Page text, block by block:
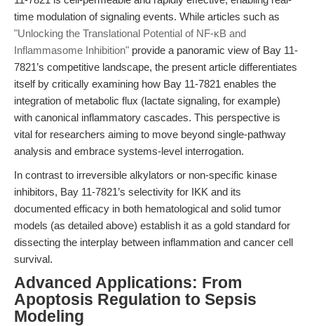
time modulation of signaling events. While articles such as
"Unlocking the Translational Potential of NF-κB and
Inflammasome Inhibition" provide a panoramic view of Bay 11-
7821’s competitive landscape, the present article differentiates
itself by critically examining how Bay 11-7821 enables the
integration of metabolic flux (lactate signaling, for example)
with canonical inflammatory cascades. This perspective is
vital for researchers aiming to move beyond single-pathway
analysis and embrace systems-level interrogation.
In contrast to irreversible alkylators or non-specific kinase
inhibitors, Bay 11-7821’s selectivity for IKK and its
documented efficacy in both hematological and solid tumor
models (as detailed above) establish it as a gold standard for
dissecting the interplay between inflammation and cancer cell
survival.
Advanced Applications: From
Apoptosis Regulation to Sepsis
Modeling